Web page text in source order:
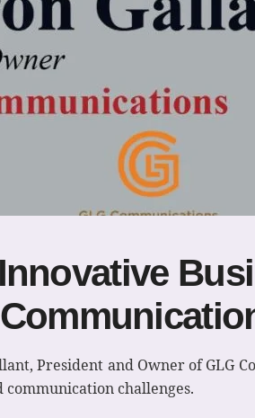
President and Owner of GLG
challenges.